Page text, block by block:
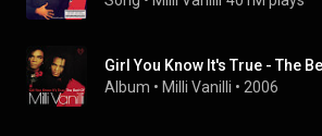
Album • Milli Vanilli • 2006